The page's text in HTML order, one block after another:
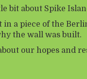
bit about Spike
in a piece of the
the wall was built.
our hopes and